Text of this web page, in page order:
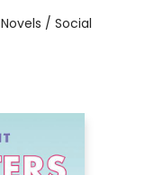
/ Social